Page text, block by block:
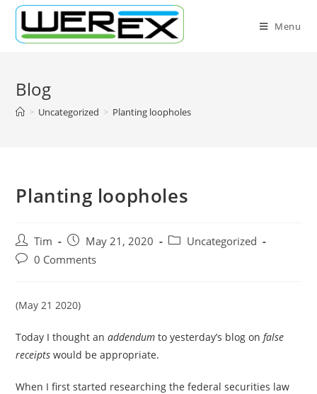
Skip
content
Menu
Blog
> Uncategorized > Planting loopholes
Planting loopholes
Post
author:
Tim
Post
published:
May 21, 2020
PostUncategorized
Post0 Comments
(May 21 2020)
Today I thought anaddendum to yesterday’s blog onfalse
receipts would be appropriate.
When I first started researching the federal securities law